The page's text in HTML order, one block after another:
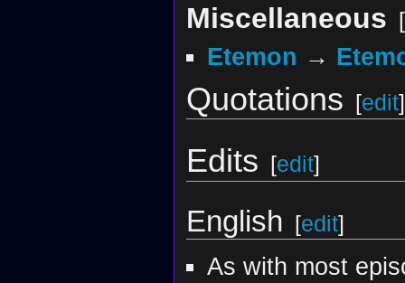
Miscellaneous [
Etemon →
Quotations [edit]
Edits [edit]
English [edit]
As with most